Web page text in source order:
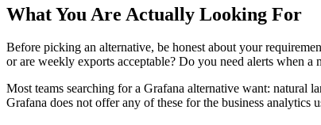
What You Are Actually Looking For
Before picking an alternative, be honest about your
or are weekly exports acceptable? Do you need alerts when a
Most teams searching for a Grafana alternative want: natural
Grafana does not offer any of these for the business analytics